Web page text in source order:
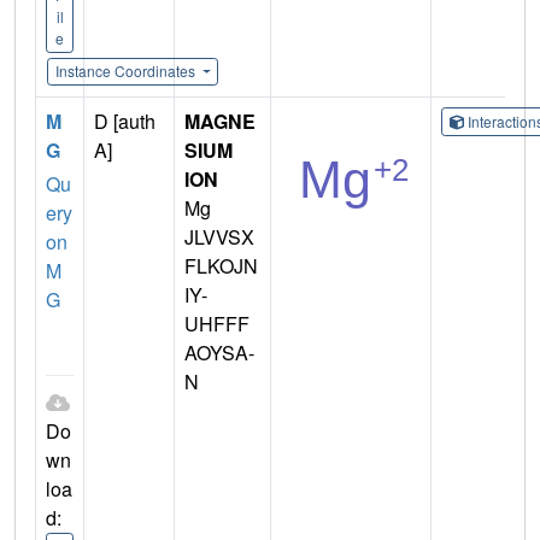
il
e
Instance Coordinates
M
G
Qu
ery
on
M
G
Do
wn
loa
d:
D [auth
A]
MAGNE
SIUM
ION
Mg
JLVVSX
FLKOJN
IY-
UHFFF
AOYSA-
N